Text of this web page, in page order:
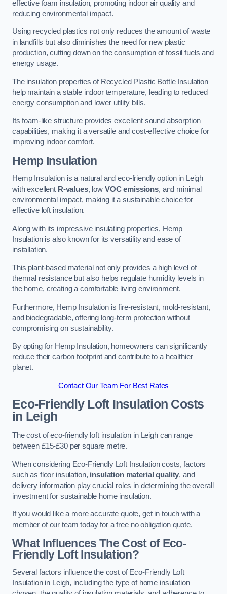
effective foam insulation, promoting indoor air quality and
reducing environmental impact.
Using recycled plastics not only reduces the amount of waste
in landfills but also diminishes the need for new plastic
production, cutting down on the consumption of fossil fuels and
energy usage.
The insulation properties of Recycled Plastic Bottle Insulation
help maintain a stable indoor temperature, leading to reduced
energy consumption and lower utility bills.
Its foam-like structure provides excellent sound absorption
capabilities, making it a versatile and cost-effective choice for
improving indoor comfort.
Hemp Insulation
Hemp Insulation is a natural and eco-friendly option in Leigh
with excellent R-values, low VOC emissions, and minimal
environmental impact, making it a sustainable choice for
effective loft insulation.
Along with its impressive insulating properties, Hemp
Insulation is also known for its versatility and ease of
installation.
This plant-based material not only provides a high level of
thermal resistance but also helps regulate humidity levels in
the home, creating a comfortable living environment.
Furthermore, Hemp Insulation is fire-resistant, mold-resistant,
and biodegradable, offering long-term protection without
compromising on sustainability.
By opting for Hemp Insulation, homeowners can significantly
reduce their carbon footprint and contribute to a healthier
planet.
Contact Our Team For Best Rates
Eco-Friendly Loft Insulation Costs
in Leigh
The cost of eco-friendly loft insulation in Leigh can range
between £15-£30 per square metre.
When considering Eco-Friendly Loft Insulation costs, factors
such as floor insulation, insulation material quality, and
delivery information play crucial roles in determining the overall
investment for sustainable home insulation.
If you would like a more accurate quote, get in touch with a
member of our team today for a free no obligation quote.
What Influences The Cost of Eco-
Friendly Loft Insulation?
Several factors influence the cost of Eco-Friendly Loft
Insulation in Leigh, including the type of home insulation